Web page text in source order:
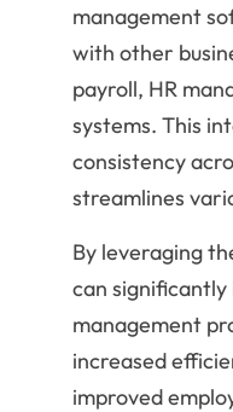
management
with other
payroll, HR
systems. This
consistency
streamlines
By leveraging
can
management
increased
improved